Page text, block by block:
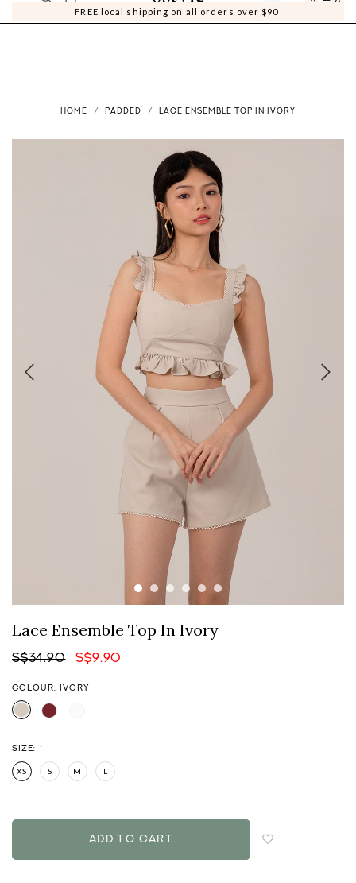
FREE local shipping on all orders over $90
0 0
HOME PADDED LACE ENSEMBLE TOP IN IVORY
Lace Ensemble Top In Ivory
S$34.90 S$9.90
COLOUR: IVORY
SIZE: *
XS S M L